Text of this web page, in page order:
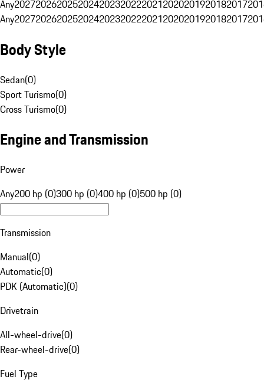
Any20272026202520242023202220212020201920182017
Any20272026202520242023202220212020201920182017
Body Style
Sedan(0)
Sport Turismo(0)
Cross Turismo(0)
Engine and Transmission
Power
Any200 hp (0)300 hp (0)400 hp (0)500 hp (0)
Transmission
Manual(0)
Automatic(0)
PDK (Automatic)(0)
Drivetrain
All-wheel-drive(0)
Rear-wheel-drive(0)
Fuel Type